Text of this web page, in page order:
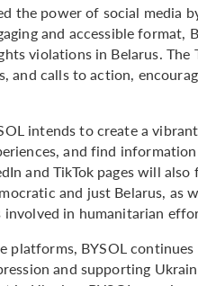
the power of social media
and accessible format,
violations in Belarus.
and calls to action,
intends to create a
and find
and TikTok pages will
and just Belarus, as
involved in humanitarian
platforms, BYSOL
and supporting